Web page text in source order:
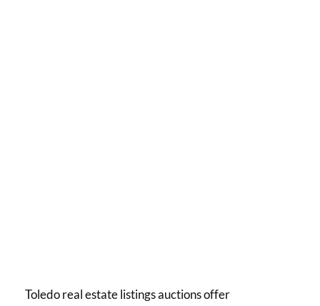
Toledo real estate listings auctions offer